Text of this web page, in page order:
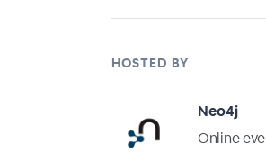
HOSTED BY
Neo4j
Online